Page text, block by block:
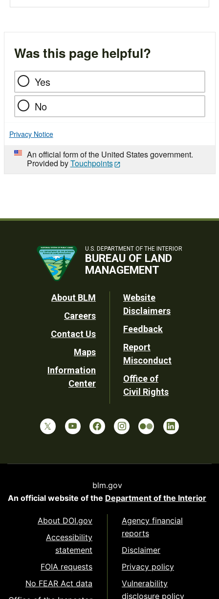
Was this page helpful?
Yes
No
Privacy Notice
An official form of the United States government.
Provided byTouchpoints
U.S. DEPARTMENT OF THE INTERIOR
BUREAU OF LAND
MANAGEMENT
Footer
Utility
About BLM
Careers
Contact Us
Maps
Information
Center
Website
Disclaimers
Feedback
Report
Misconduct
Office of
Civil Rights
blm.gov
An official website of the Department of the Interior
About DOI.gov
Accessibility
statement
FOIA requests
No FEAR Act data
Agency financial
reports
Disclaimer
Privacy policy
Vulnerability
disclosure policy